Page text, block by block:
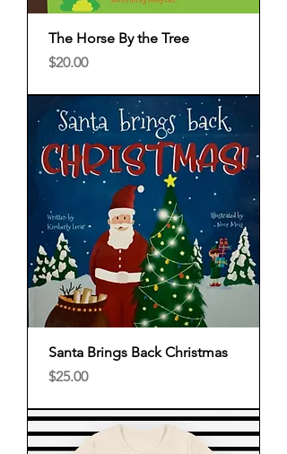
The Horse By the Tree
Price
$20.00
Santa Brings Back Christmas
Price
$25.00